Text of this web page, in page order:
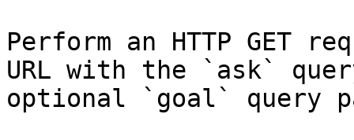
Perform an HTTP GET
URL with the `ask`
optional `goal` query